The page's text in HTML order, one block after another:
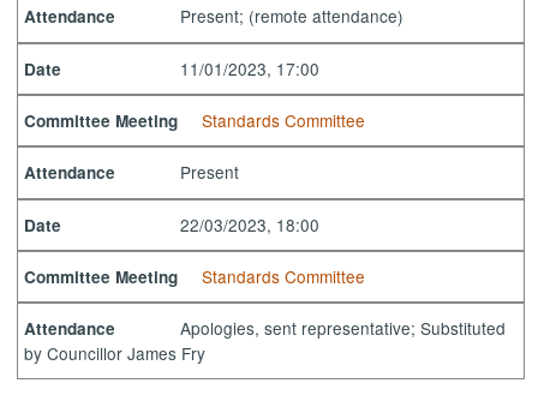
Attendance Present; (remote attendance)
Date 11/01/2023, 17:00
Committee Meeting Standards Committee
Attendance Present
Date 22/03/2023, 18:00
Committee Meeting Standards Committee
Attendance
Apologies, sent representative; Substituted
by Councillor James Fry